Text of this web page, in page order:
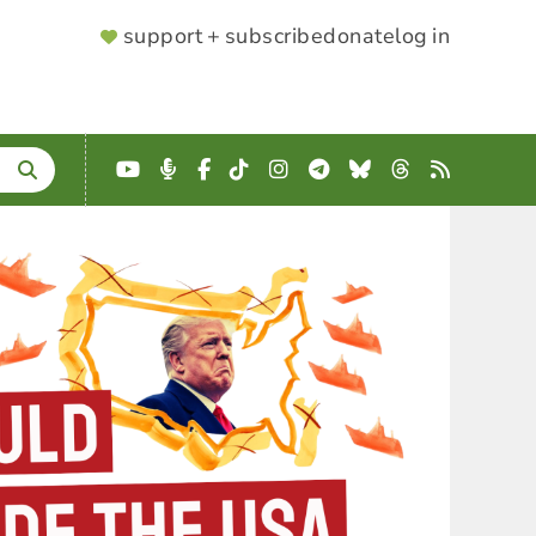
SUPPORTER
support + subscribedonatelog in
YouTube
Podcast
Facebook
TikTokInstagram
Telegram
BlueskyThreads
RSS